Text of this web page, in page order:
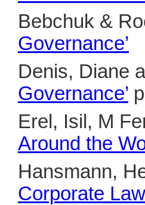
Bebchuk &
Governance’
Denis, Diane
Governance’
Erel, Isil, M
Around the
Hansmann,
Corporate